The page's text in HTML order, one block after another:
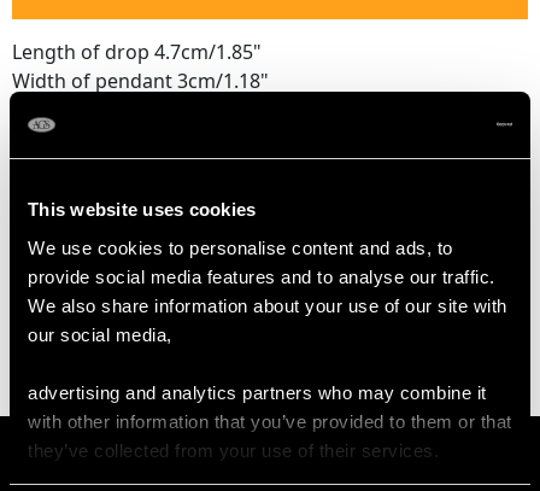
This website uses cookies
We use cookies to personalise content and ads, to
provide social media features and to analyse our traffic.
We also share information about your use of our site with
our social media,
advertising and analytics partners who may combine it
with other information that you’ve provided to them or that
they’ve collected from your use of their services.
Length of drop 4.7cm/1.85"
Width of pendant 3cm/1.18"
2.2cm/0.87"
Chain length 45.72cm/18"
WEIGHT
17.03 grams